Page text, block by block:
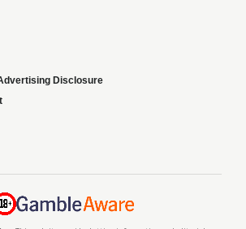
Disclosure